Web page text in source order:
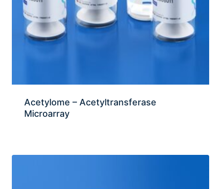
Acetylome – Acetyltransferase
Microarray